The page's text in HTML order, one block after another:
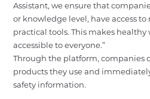
Assistant, we ensure that
or knowledge level, have access
practical tools. This makes
accessible to everyone.”
Through the platform, companies
products they use and
safety information.